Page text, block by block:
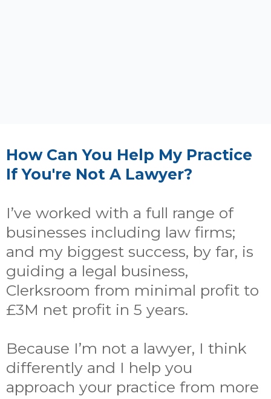
How Can You Help My Practice
If You're Not A Lawyer?
I’ve worked with a full range of
businesses including law firms;
and my biggest success, by far, is
guiding a legal business,
Clerksroom from minimal profit to
£3M net profit in 5 years.
Because I’m not a lawyer, I think
differently and I help you
approach your practice from more